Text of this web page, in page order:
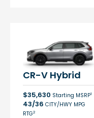
CR-V Hybrid
$35,630 Starting MSRP1
43/36 CITY/HWY MPG
RTG2